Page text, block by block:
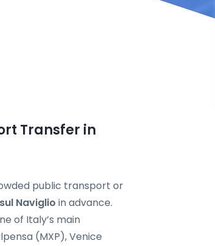
Transfer in
public transport or
Naviglio in advance.
of Italy’s main
(MXP), Venice